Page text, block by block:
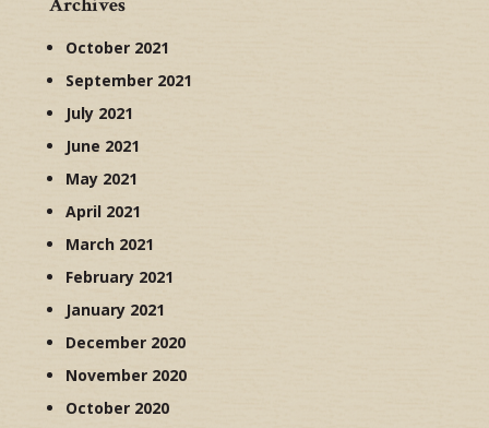
October 2021
September 2021
July 2021
June 2021
May 2021
April 2021
March 2021
February 2021
January 2021
December 2020
November 2020
October 2020